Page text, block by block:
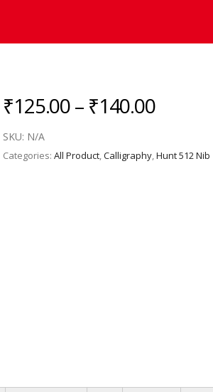
₹125.00– ₹140.00Price
₹125.00
through
SKU: N/A
Categories: All Product,Calligraphy,Hunt 512 Nib